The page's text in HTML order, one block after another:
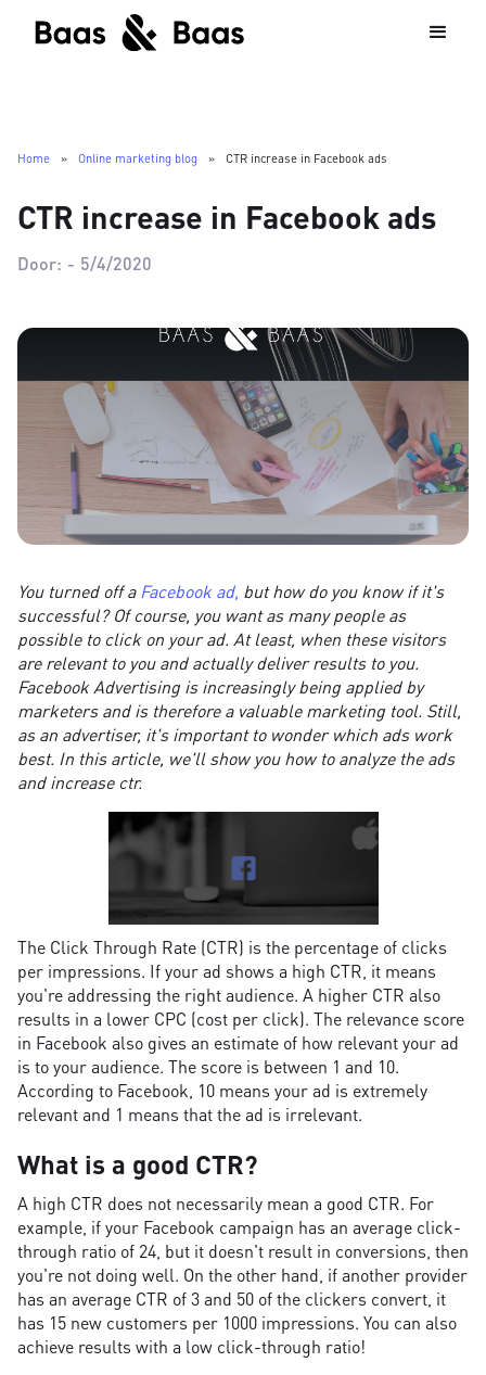
Home » Online marketing blog » CTR increase in Facebook ads
CTR increase in Facebook ads
Door: - 5/4/2020
You turned off aFacebook ad, but how do you know if it's
successful? Of course, you want as many people as
possible to click on your ad. At least, when these visitors
are relevant to you and actually deliver results to you.
Facebook Advertising is increasingly being applied by
marketers and is therefore a valuable marketing tool. Still,
as an advertiser, it's important to wonder which ads work
best. In this article, we'll show you how to analyze the ads
and increase ctr.
The Click Through Rate (CTR) is the percentage of clicks
per impressions. If your ad shows a high CTR, it means
you're addressing the right audience. A higher CTR also
results in a lower CPC (cost per click). The relevance score
in Facebook also gives an estimate of how relevant your ad
is to your audience. The score is between 1 and 10.
According to Facebook, 10 means your ad is extremely
relevant and 1 means that the ad is irrelevant.
What is a good CTR?
A high CTR does not necessarily mean a good CTR. For
example, if your Facebook campaign has an average click-
through ratio of 24, but it doesn't result in conversions, then
you're not doing well. On the other hand, if another provider
has an average CTR of 3 and 50 of the clickers convert, it
has 15 new customers per 1000 impressions. You can also
achieve results with a low click-through ratio!